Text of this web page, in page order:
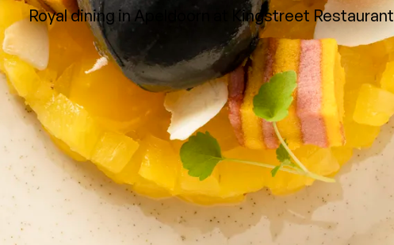
Royal dining in Apeldoorn at Kingstreet Restaurant